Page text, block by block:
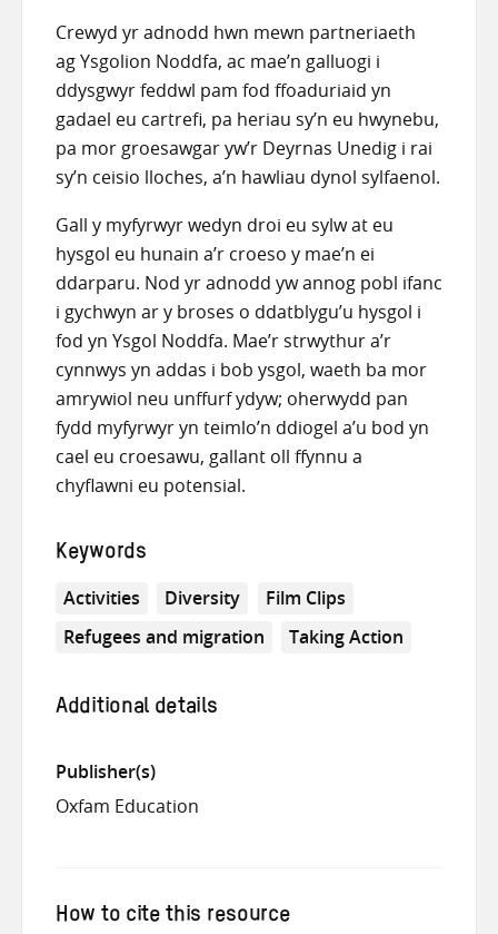
Crewyd yr adnodd hwn mewn partneriaeth
ag Ysgolion Noddfa, ac mae’n galluogi i
ddysgwyr feddwl pam fod ffoaduriaid yn
gadael eu cartrefi, pa heriau sy’n eu hwynebu,
pa mor groesawgar yw’r Deyrnas Unedig i rai
sy’n ceisio lloches, a’n hawliau dynol sylfaenol.
Gall y myfyrwyr wedyn droi eu sylw at eu
hysgol eu hunain a’r croeso y mae’n ei
ddarparu. Nod yr adnodd yw annog pobl ifanc
i gychwyn ar y broses o ddatblygu’u hysgol i
fod yn Ysgol Noddfa. Mae’r strwythur a’r
cynnwys yn addas i bob ysgol, waeth ba mor
amrywiol neu unffurf ydyw; oherwydd pan
fydd myfyrwyr yn teimlo’n ddiogel a’u bod yn
cael eu croesawu, gallant oll ffynnu a
chyflawni eu potensial.
Keywords
Activities Diversity
Film Clips
Refugees and migration
Taking Action
Additional details
Publisher(s)
Oxfam Education
How to cite this resource